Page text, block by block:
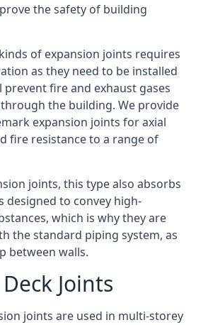
the safety of building
of expansion joints requires
as they need to be installed
prevent fire and exhaust gases
the building. We provide
expansion joints for axial
fire resistance to a range of
joints, this type also absorbs
designed to convey high-
which is why they are
the standard piping system, as
between walls.
Joints
joints are used in multi-storey